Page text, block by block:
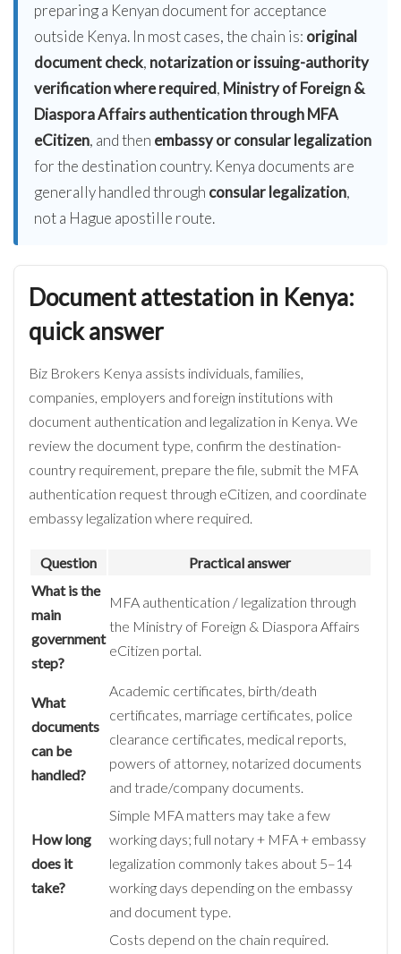
preparing a Kenyan document for acceptance
outside Kenya. In most cases, the chain is: original
document check, notarization or issuing-authority
verification where required, Ministry of Foreign &
Diaspora Affairs authentication through MFA
eCitizen, and then embassy or consular legalization
for the destination country. Kenya documents are
generally handled through consular legalization,
not a Hague apostille route.
Document attestation in Kenya:
quick answer
Biz Brokers Kenya assists individuals, families,
companies, employers and foreign institutions with
document authentication and legalization in Kenya. We
review the document type, confirm the destination-
country requirement, prepare the file, submit the MFA
authentication request through eCitizen, and coordinate
embassy legalization where required.
Question
Practical answer
What is the
main
government
step?
MFA authentication / legalization through
the Ministry of Foreign & Diaspora Affairs
eCitizen portal.
What
documents
can be
handled?
Academic certificates, birth/death
certificates, marriage certificates, police
clearance certificates, medical reports,
powers of attorney, notarized documents
and trade/company documents.
How long
does it
take?
Simple MFA matters may take a few
working days; full notary + MFA + embassy
legalization commonly takes about 5–14
working days depending on the embassy
and document type.
Costs depend on the chain required.